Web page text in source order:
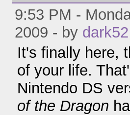
9:53 PM -
2009 - by dark52
It's finally here,
of your life.
Nintendo DS
of the Dragon